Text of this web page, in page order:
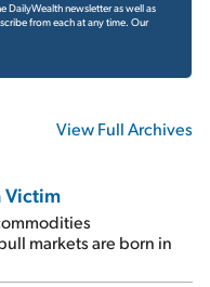
DailyWealth newsletter as well as
from each at any time. Our
View Full Archives
Victim
markets are born in